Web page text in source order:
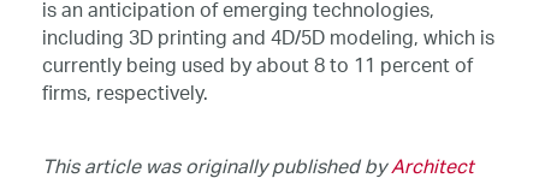
is an anticipation of emerging technologies,
including 3D printing and 4D/5D modeling, which is
currently being used by about 8 to 11 percent of
firms, respectively.
This article was originally published byArchitect